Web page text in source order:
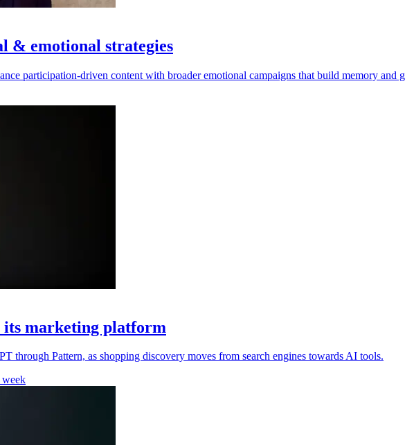
& emotional strategies
participation-driven content with broader emotional campaigns that build memory and
its marketing platform
through Pattern, as shopping discovery moves from search engines towards AI tools.
week